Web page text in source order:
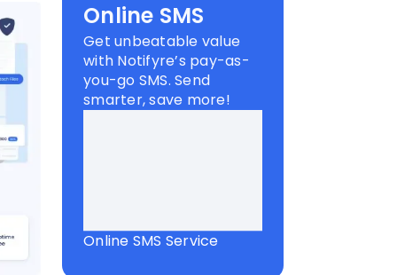
Online SMS
Get unbeatable value
with Notifyre’s pay-as-
you-go SMS. Send
smarter, save more!
Online SMS Service